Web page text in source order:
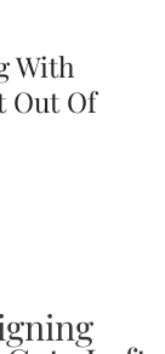
With
Out Of